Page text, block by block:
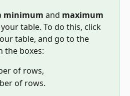
minimum and maximum
table. To do this, click
table, and go to the
the boxes:
of rows,
of rows.